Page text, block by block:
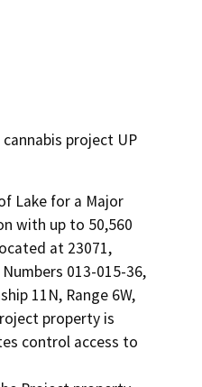
project UP
Lake for a Major
with up to 50,560
at 23071,
013-015-36,
11N, Range 6W,
property is
control access to